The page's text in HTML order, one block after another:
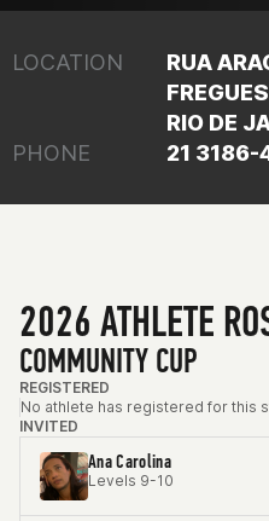
LOCATION
RUA
RIO DE
PHONE
21 3186-
2026 ATHLETE
COMMUNITY CUP
REGISTERED
No athlete has registered for this
INVITED
Ana Carolina
Levels 9-10